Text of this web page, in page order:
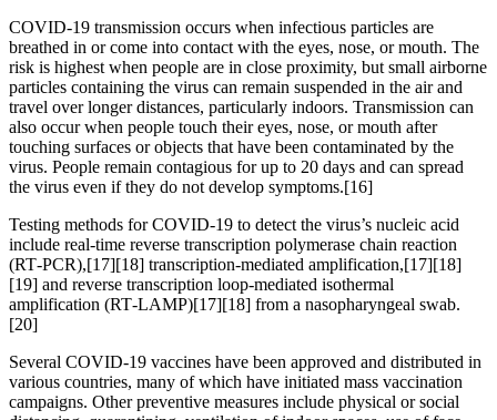
COVID‑19 transmission occurs when infectious particles are
breathed in or come into contact with the eyes, nose, or mouth. The
risk is highest when people are in close proximity, but small airborne
particles containing the virus can remain suspended in the air and
travel over longer distances, particularly indoors. Transmission can
also occur when people touch their eyes, nose, or mouth after
touching surfaces or objects that have been contaminated by the
virus. People remain contagious for up to 20 days and can spread
the virus even if they do not develop symptoms.[16]
Testing methods for COVID-19 to detect the virus’s nucleic acid
include real-time reverse transcription polymerase chain reaction
(RT‑PCR),[17][18] transcription-mediated amplification,[17][18]
[19] and reverse transcription loop-mediated isothermal
amplification (RT‑LAMP)[17][18] from a nasopharyngeal swab.
[20]
Several COVID-19 vaccines have been approved and distributed in
various countries, many of which have initiated mass vaccination
campaigns. Other preventive measures include physical or social